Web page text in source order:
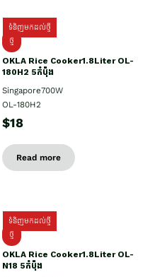
ទំនិញមកដល់ថ្មី
ថ្មី
OKLA Rice Cooker1.8Liter OL-
180H2 5កំប៉ុង
Singapore700W
OL-180H2
$18
Read more
ទំនិញមកដល់ថ្មី
ថ្មី
OKLA Rice Cooker1.8Liter OL-
N18 5កំប៉ុង